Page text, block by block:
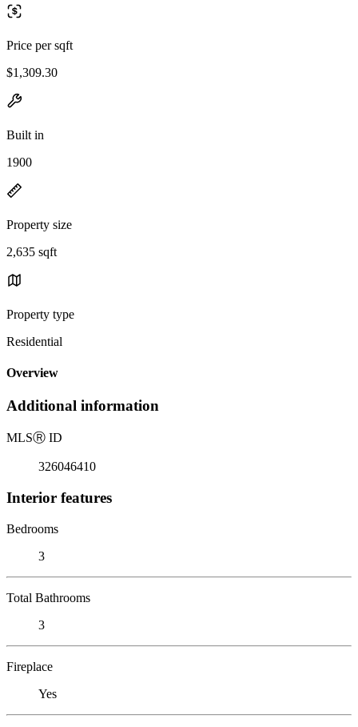
Price per sqft
$1,309.30
Built in
1900
Property size
2,635 sqft
Property type
Residential
Overview
Additional information
MLSⓇ ID
326046410
Interior features
Bedrooms
3
Total Bathrooms
3
Fireplace
Yes